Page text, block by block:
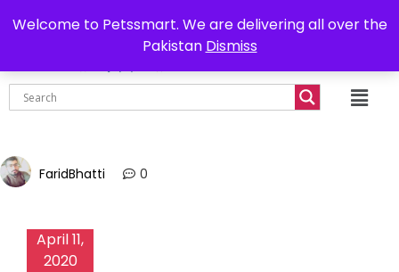
Welcome to Petssmart. We are delivering all over the
Pakistan Dismiss
Delivery all over Pakistan 0302-7755219
₨
FaridBhatti 0
April 11,
2020